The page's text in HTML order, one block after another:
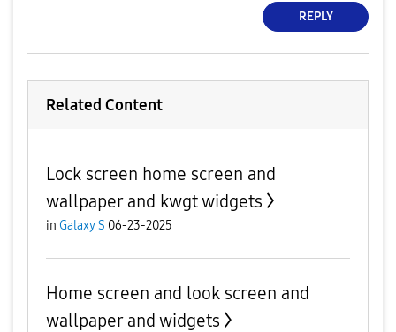
REPLY
Related Content
Lock screen home screen and
wallpaper and kwgt widgets
in Galaxy S 06-23-2025
Home screen and look screen and
wallpaper and widgets